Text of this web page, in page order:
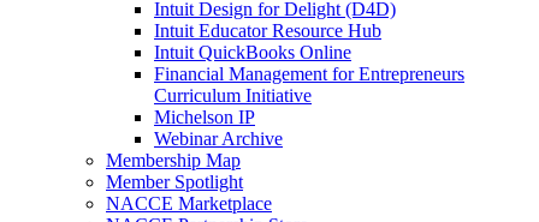
Intuit Design for Delight (D4D)
Intuit Educator Resource Hub
Intuit QuickBooks Online
Financial Management for Entrepreneurs
Curriculum Initiative
Michelson IP
Webinar Archive
Membership Map
Member Spotlight
NACCE Marketplace